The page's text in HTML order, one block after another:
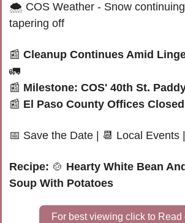
🌨 COS Weather - Snow
tapering off
📰
🚛
📰 Milestone: COS' 40th St.
📰 El Paso County Offices
📅 Save the Date 📆 Local Events |
Recipe: 🍲 Hearty White Bean
Soup With Potatoes
For best viewing click to Read